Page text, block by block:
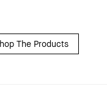
The Products